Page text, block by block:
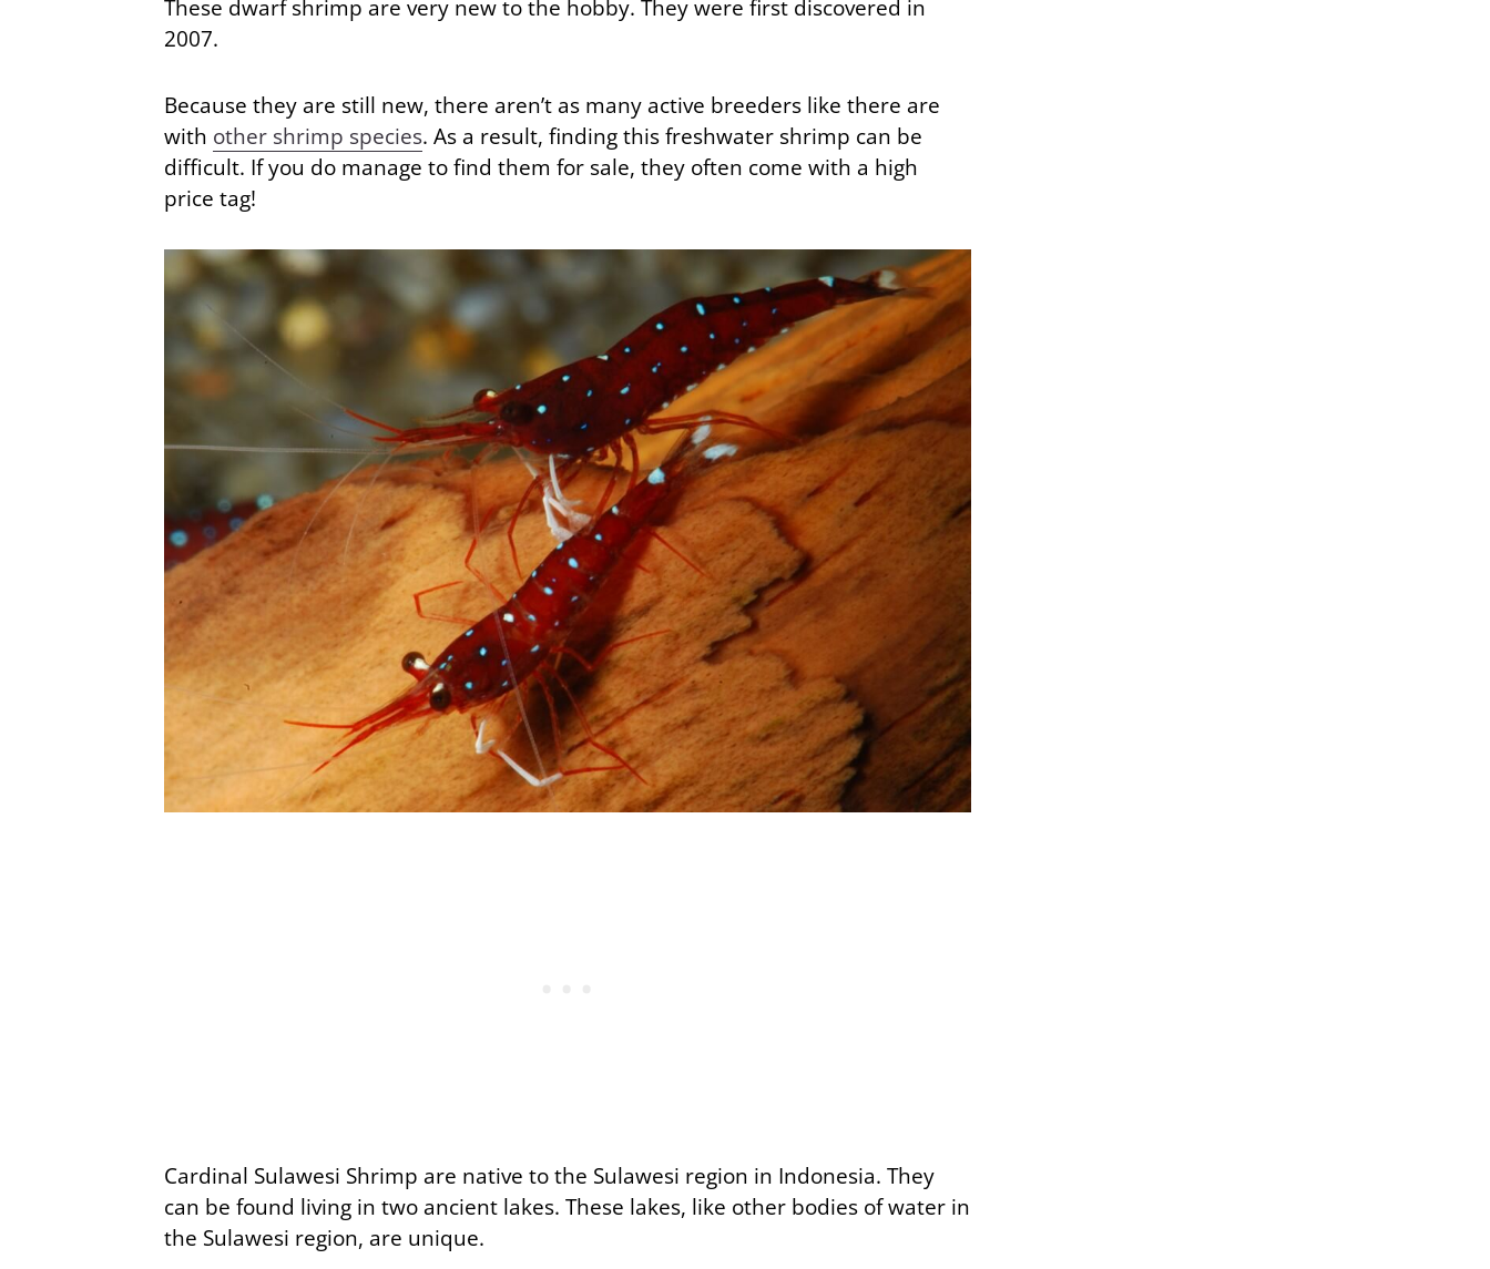
These dwarf shrimp are very new to the hobby. They were first discovered in
2007.
Because they are still new, there aren’t as many active breeders like there are
with other shrimp species. As a result, finding this freshwater shrimp can be
difficult. If you do manage to find them for sale, they often come with a high
price tag!
Cardinal Sulawesi Shrimp are native to the Sulawesi region in Indonesia. They
can be found living in two ancient lakes. These lakes, like other bodies of water in
the Sulawesi region, are unique.